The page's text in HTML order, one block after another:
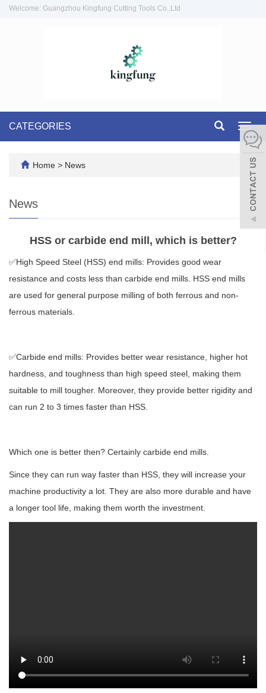
Welcome: Guangzhou Kingfung Cutting Tools Co.,Ltd
CATEGORIES
Home > News
News
HSS or carbide end mill, which is better?
✅High Speed Steel (HSS) end mills: Provides good wear
resistance and costs less than carbide end mills. HSS end mills
are used for general purpose milling of both ferrous and non-
ferrous materials.
✅Carbide end mills: Provides better wear resistance, higher hot
hardness, and toughness than high speed steel, making them
suitable to mill tougher. Moreover, they provide better rigidity and
can run 2 to 3 times faster than HSS.
Which one is better then? Certainly carbide end mills.
Since they can run way faster than HSS, they will increase your
machine productivity a lot. They are also more durable and have
a longer tool life, making them worth the investment.